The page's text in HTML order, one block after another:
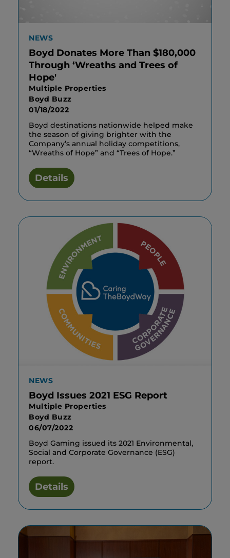
NEWS
Boyd Donates More Than $180,000
Through ‘Wreaths and Trees of
Hope'
Multiple Properties
Boyd Buzz
01/18/2022
Boyd destinations nationwide helped make
the season of giving brighter with the
Company’s annual holiday competitions,
“Wreaths of Hope” and “Trees of Hope.”
Details
NEWS
Boyd Issues 2021 ESG Report
Multiple Properties
Boyd Buzz
06/07/2022
Boyd Gaming issued its 2021 Environmental,
Social and Corporate Governance (ESG)
report.
Details